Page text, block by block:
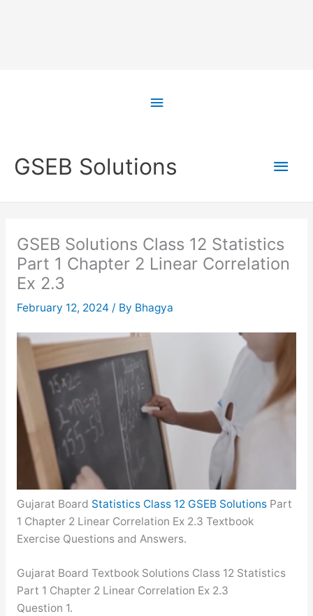
Above
GSEB Solutions
Main
GSEB Solutions Class 12 Statistics
Part 1 Chapter 2 Linear Correlation
Ex 2.3
February 12, 2024 / By Bhagya
Gujarat Board Statistics Class 12 GSEB SolutionsPart
1 Chapter 2 Linear Correlation Ex 2.3 Textbook
Exercise Questions and Answers.
Gujarat Board Textbook Solutions Class 12 Statistics
Part 1 Chapter 2 Linear Correlation Ex 2.3
Question 1.